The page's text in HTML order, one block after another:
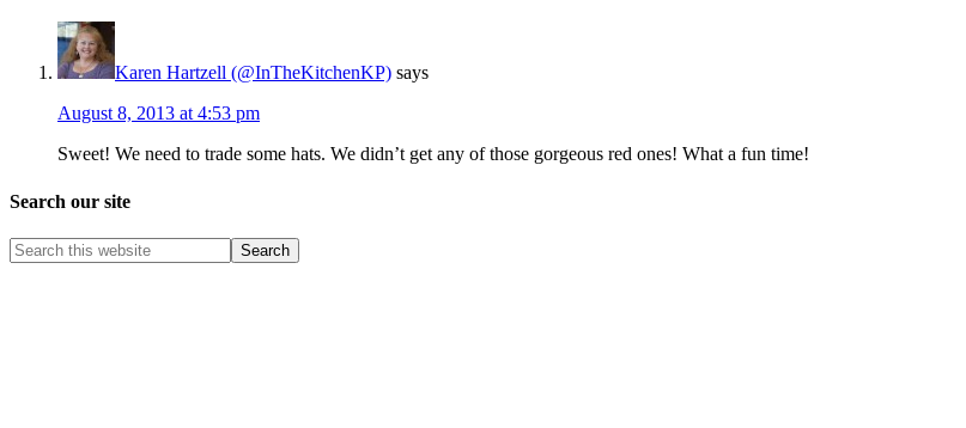
Karen Hartzell (@InTheKitchenKP) says
August 8, 2013 at 4:53 pm
Sweet! We need to trade some hats. We didn’t get any of those gorgeous red ones! What a fun time!
Search our site